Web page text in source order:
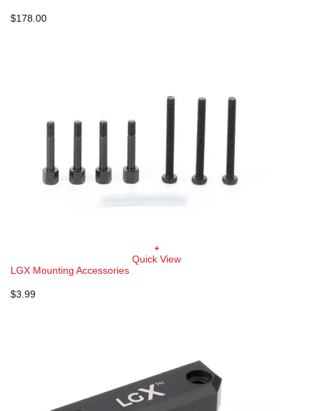
$178.00
+
Quick View
LGX Mounting Accessories
$3.99